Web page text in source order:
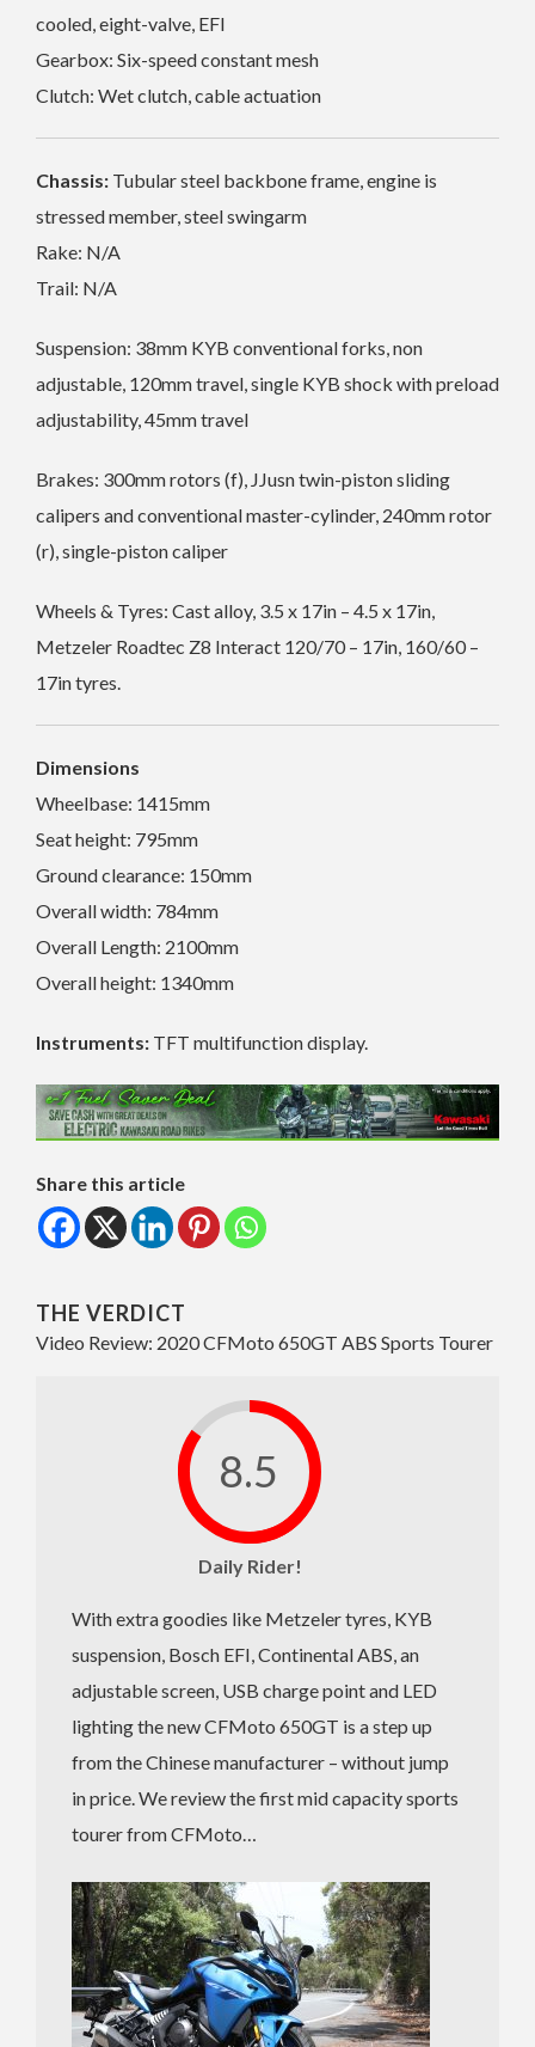
cooled, eight-valve, EFI
Gearbox: Six-speed constant mesh
Clutch: Wet clutch, cable actuation
Chassis: Tubular steel backbone frame, engine is
stressed member, steel swingarm
Rake: N/A
Trail: N/A
Suspension: 38mm KYB conventional forks, non
adjustable, 120mm travel, single KYB shock with preload
adjustability, 45mm travel
Brakes: 300mm rotors (f), JJusn twin-piston sliding
calipers and conventional master-cylinder, 240mm rotor
(r), single-piston caliper
Wheels & Tyres: Cast alloy, 3.5 x 17in – 4.5 x 17in,
Metzeler Roadtec Z8 Interact 120/70 – 17in, 160/60 –
17in tyres.
Dimensions
Wheelbase: 1415mm
Seat height: 795mm
Ground clearance: 150mm
Overall width: 784mm
Overall Length: 2100mm
Overall height: 1340mm
Instruments: TFT multifunction display.
Share this article
THE VERDICT
Video Review: 2020 CFMoto 650GT ABS Sports Tourer
8.5
Daily Rider!
With extra goodies like Metzeler tyres, KYB
suspension, Bosch EFI, Continental ABS, an
adjustable screen, USB charge point and LED
lighting the new CFMoto 650GT is a step up
from the Chinese manufacturer – without jump
in price. We review the first mid capacity sports
tourer from CFMoto…